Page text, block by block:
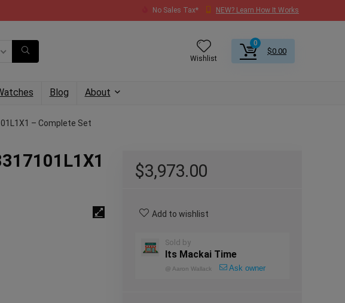
No Sales Tax* NEW? Learn How It Works
Wishlist
0
$0.00
Blog About
– Complete Set
$3,973.00
Add to wishlist
Sold by
Its Mackai Time
@ Aaron Wallack Ask owner